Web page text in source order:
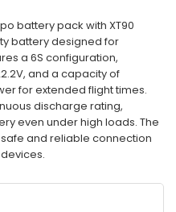
battery pack with XT90
battery designed for
a 6S configuration,
and a capacity of
for extended flight times.
discharge rating,
even under high loads. The
and reliable connection